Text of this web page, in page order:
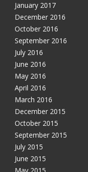
January 2017
December 2016
October 2016
September 2016
July 2016
June 2016
May 2016
April 2016
March 2016
December 2015
October 2015
September 2015
July 2015
June 2015